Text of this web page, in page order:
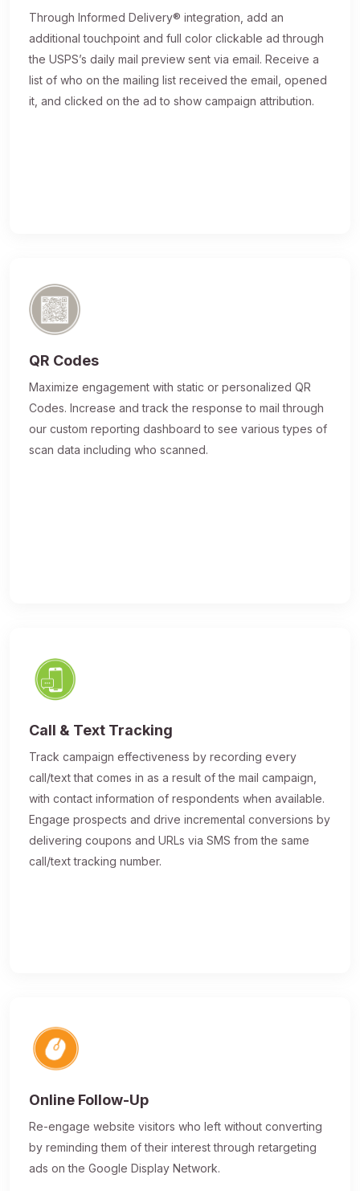
Through Informed Delivery® integration, add an
additional touchpoint and full color clickable ad through
the USPS’s daily mail preview sent via email. Receive a
list of who on the mailing list received the email, opened
it, and clicked on the ad to show campaign attribution.
QR Codes
Maximize engagement with static or personalized QR
Codes. Increase and track the response to mail through
our custom reporting dashboard to see various types of
scan data including who scanned.
Call & Text Tracking
Track campaign effectiveness by recording every
call/text that comes in as a result of the mail campaign,
with contact information of respondents when available.
Engage prospects and drive incremental conversions by
delivering coupons and URLs via SMS from the same
call/text tracking number.
Online Follow-Up
Re-engage website visitors who left without converting
by reminding them of their interest through retargeting
ads on the Google Display Network.